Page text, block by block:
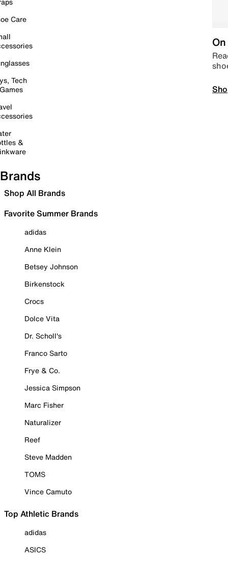
Care
Tech
&
Brands
Shop All Brands
Favorite Summer Brands
adidas
Anne Klein
Betsey Johnson
Birkenstock
Crocs
Dolce Vita
Dr. Scholl's
Franco Sarto
Frye & Co.
Jessica Simpson
Marc Fisher
Naturalizer
Reef
Steve Madden
TOMS
Vince Camuto
Top Athletic Brands
adidas
ASICS